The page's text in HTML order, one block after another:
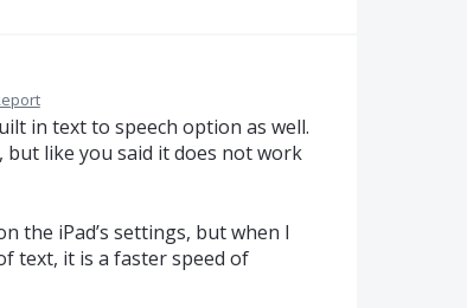
in text to speech option as well.
like you said it does not work
the iPad’s settings, but when I
text, it is a faster speed of